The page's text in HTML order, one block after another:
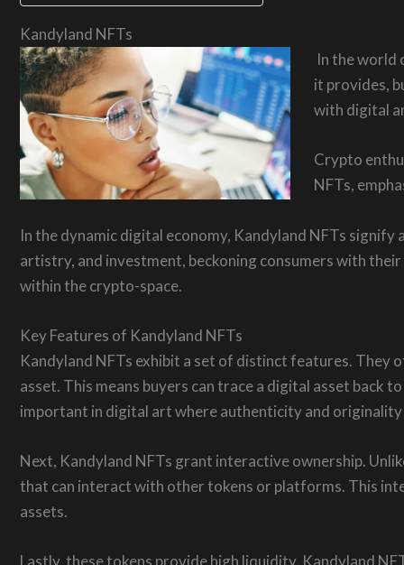
Kandyland NFTs
In the world
it provides,
with digital
Crypto
NFTs,
In the dynamic digital economy, Kandyland NFTs
artistry, and investment, beckoning consumers with
within the crypto-space.
Key Features of Kandyland NFTs
Kandyland NFTs exhibit a set of distinct features.
asset. This means buyers can trace a digital asset
important in digital art where authenticity and
Next, Kandyland NFTs grant interactive ownership.
that can interact with other tokens or platforms. This
assets.
Lastly, these tokens provide high liquidity. Kandyland